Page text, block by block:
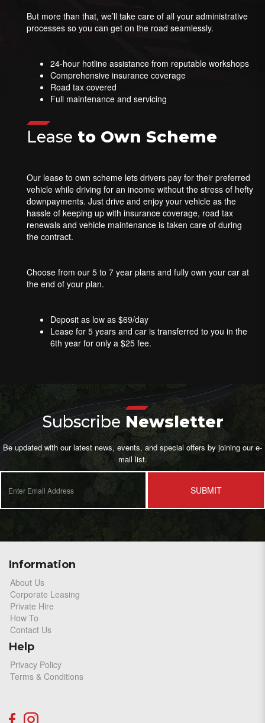
But more than that, we’ll take care of all your administrative
processes so you can get on the road seamlessly.
24-hour hotline assistance from reputable workshops
Comprehensive insurance coverage
Road tax covered
Full maintenance and servicing
Lease to Own Scheme
Our lease to own scheme lets drivers pay for their preferred
vehicle while driving for an income without the stress of hefty
downpayments. Just drive and enjoy your vehicle as the
hassle of keeping up with insurance coverage, road tax
renewals and vehicle maintenance is taken care of during
the contract.
Choose from our 5 to 7 year plans and fully own your car at
the end of your plan.
Deposit as low as $69/day
Lease for 5 years and car is transferred to you in the
6th year for only a $25 fee.
SubscribeNewsletter
Be updated with our latest news, events, and special offers by joining our e-
mail list.
SUBMIT
Information
About Us
Corporate Leasing
Private Hire
How To
Contact Us
Help
Privacy Policy
Terms & Conditions